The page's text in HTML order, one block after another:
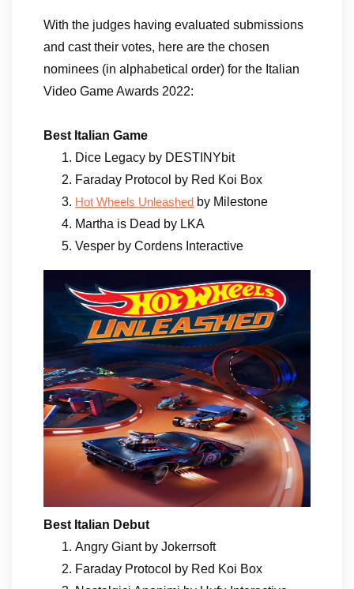
With the judges having evaluated submissions
and cast their votes, here are the chosen
nominees (in alphabetical order) for the Italian
Video Game Awards 2022:
Best Italian Game
Dice Legacy by DESTINYbit
Faraday Protocol by Red Koi Box
Hot Wheels Unleashed by Milestone
Martha is Dead by LKA
Vesper by Cordens Interactive
Best Italian Debut
Angry Giant by Jokerrsoft
Faraday Protocol by Red Koi Box